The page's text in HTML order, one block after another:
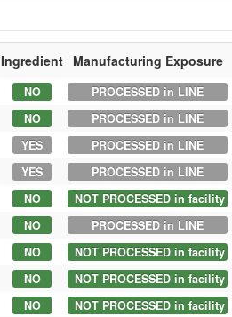
Ingredient Manufacturing Exposure
NO PROCESSED in LINE
NO PROCESSED in LINE
YES PROCESSED in LINE
YES PROCESSED in LINE
NO NOT PROCESSED in facility
NO PROCESSED in LINE
NO NOT PROCESSED in facility
NO NOT PROCESSED in facility
NO NOT PROCESSED in facility